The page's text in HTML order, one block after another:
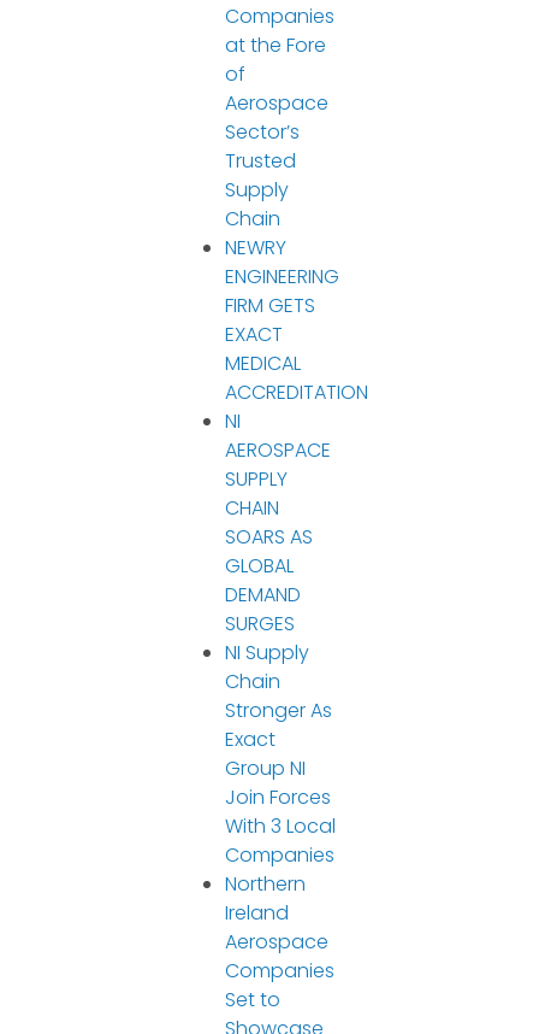
Companies
at the Fore
of
Aerospace
Sector’s
Trusted
Supply
Chain
NEWRY
ENGINEERING
FIRM GETS
EXACT
MEDICAL
ACCREDITATION
NI
AEROSPACE
SUPPLY
CHAIN
SOARS AS
GLOBAL
DEMAND
SURGES
NI Supply
Chain
Stronger As
Exact
Group NI
Join Forces
With 3 Local
Companies
Northern
Ireland
Aerospace
Companies
Set to